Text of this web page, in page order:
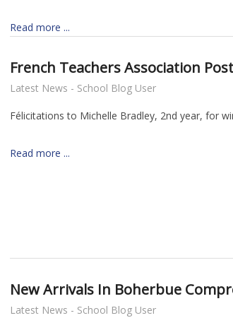
Read more ...
French Teachers Association
Latest News - School Blog User
Félicitations to Michelle Bradley, 2nd year, for
Read more ...
New Arrivals In Boherbue
Latest News - School Blog User